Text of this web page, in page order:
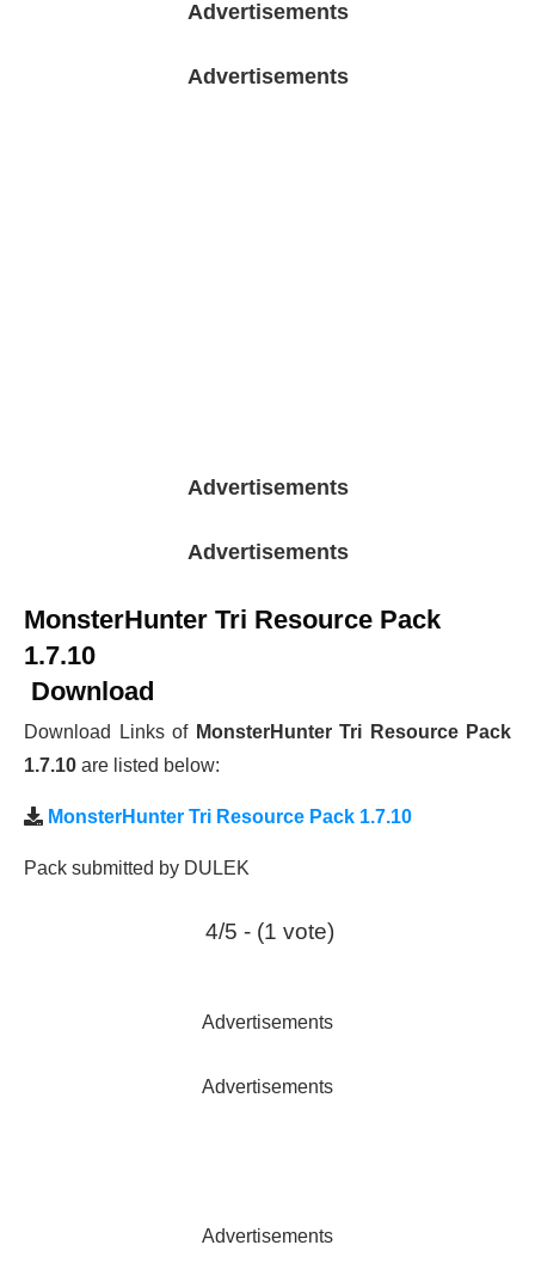
Advertisements
Advertisements
Advertisements
Advertisements
MonsterHunter Tri Resource Pack
1.7.10
Download
Download Links of MonsterHunter Tri Resource Pack
1.7.10 are listed below:
MonsterHunter Tri Resource Pack 1.7.10
Pack submitted by DULEK
4/5 - (1 vote)
Advertisements
Advertisements
Advertisements